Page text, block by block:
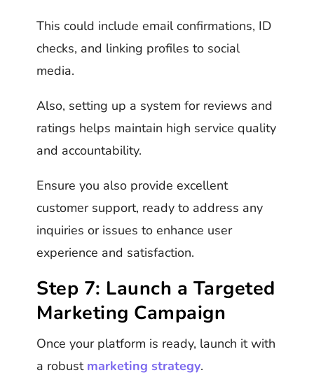
This could include email confirmations, ID
checks, and linking profiles to social
media.
Also, setting up a system for reviews and
ratings helps maintain high service quality
and accountability.
Ensure you also provide excellent
customer support, ready to address any
inquiries or issues to enhance user
experience and satisfaction.
Step 7: Launch a Targeted
Marketing Campaign
Once your platform is ready, launch it with
a robust marketing strategy.